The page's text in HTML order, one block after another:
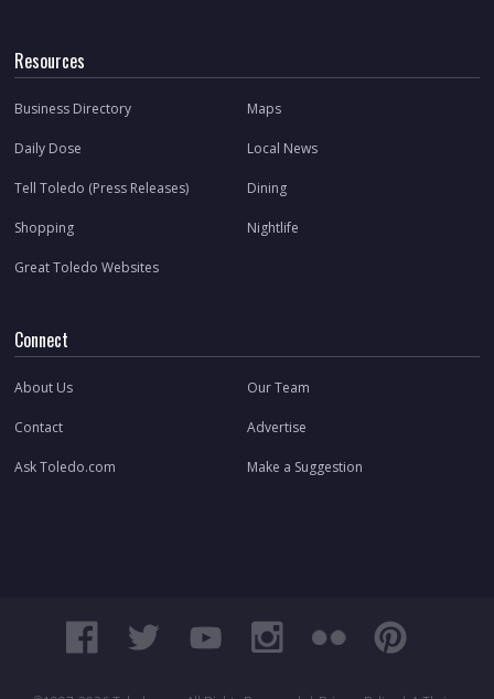
Resources
Business Directory Maps
Daily Dose Local News
Tell Toledo (Press Releases) Dining
Shopping Nightlife
Great Toledo Websites
Connect
About Us Our Team
Contact Advertise
Ask Toledo.com Make a Suggestion